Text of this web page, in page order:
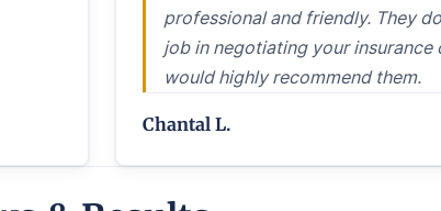
professional and friendly. They
job in negotiating your insurance
would highly recommend them.
Chantal L.